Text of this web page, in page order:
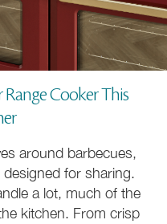
Cooker This
around barbecues,
for sharing.
a lot, much of the
kitchen. From crisp